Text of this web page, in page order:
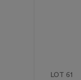
LOT 61